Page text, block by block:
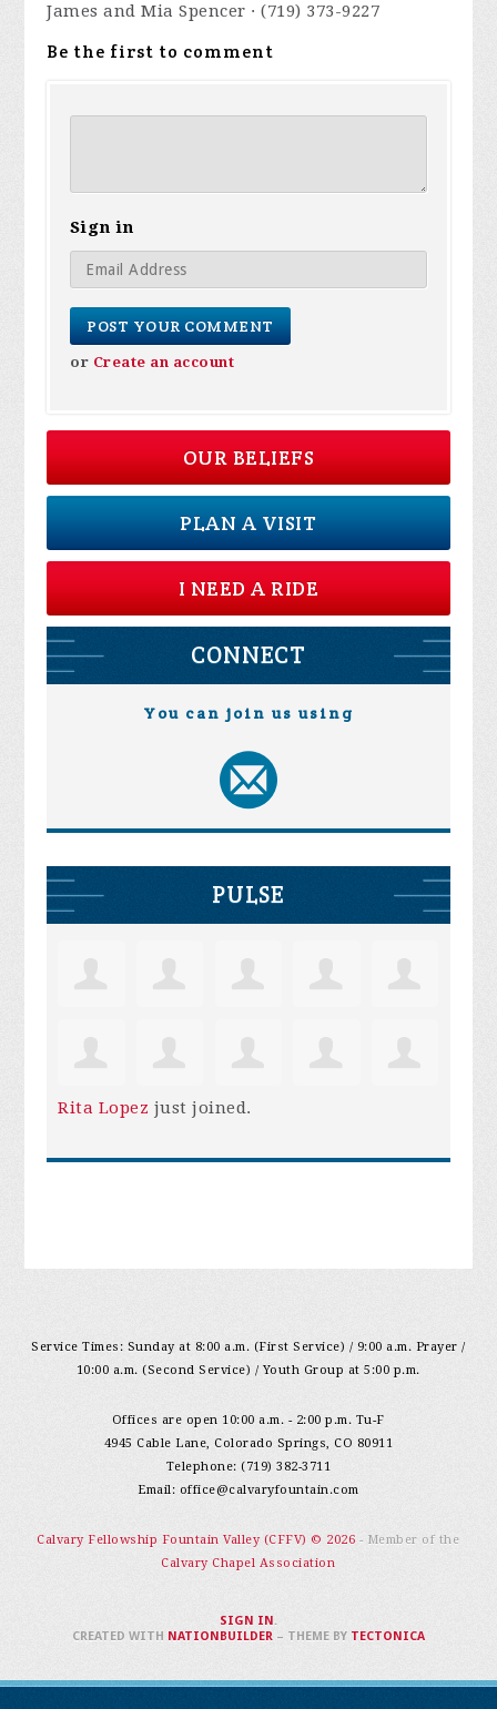
James and Mia Spencer · (719) 373-9227
Be the first to comment
Sign in
or Create an account
OUR BELIEFS
PLAN A VISIT
I NEED A RIDE
CONNECT
You can join us using
PULSE
Rita Lopez just joined.
Service Times: Sunday at 8:00 a.m. (First Service) / 9:00 a.m. Prayer /
10:00 a.m. (Second Service) / Youth Group at 5:00 p.m.
Offices are open 10:00 a.m. - 2:00 p.m. Tu-F
4945 Cable Lane, Colorado Springs, CO 80911
Telephone: (719) 382-3711
Email: office@calvaryfountain.com
Calvary Fellowship Fountain Valley (CFFV) © 2026 - Member of the
Calvary Chapel Association
SIGN IN .
CREATED WITH NATIONBUILDER– THEME BY TECTONICA